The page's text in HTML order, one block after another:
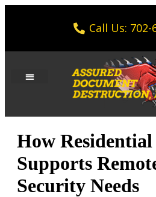
Call Us: 702-
How
Supports
Security Needs